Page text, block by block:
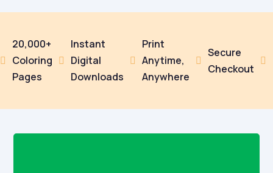

20,000+
Coloring
Pages

Instant
Digital
Downloads

Print
Anytime,
Anywhere

Secure
Checkout
